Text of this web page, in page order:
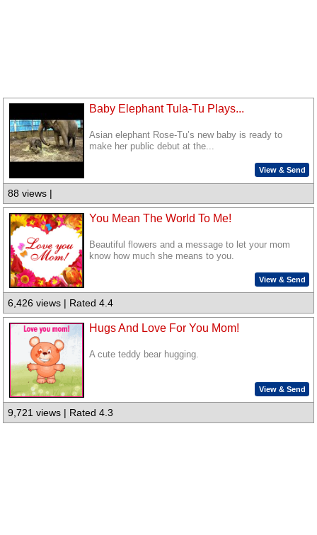
Baby Elephant Tula-Tu Plays...
Asian elephant Rose-Tu’s new baby is ready to
make her public debut at the...
View & Send
88 views |
You Mean The World To Me!
Beautiful flowers and a message to let your mom
know how much she means to you.
View & Send
6,426 views | Rated 4.4
Hugs And Love For You Mom!
A cute teddy bear hugging.
View & Send
9,721 views | Rated 4.3